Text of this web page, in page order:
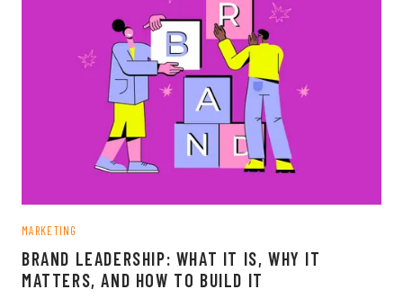
MARKETING
BRAND LEADERSHIP: WHAT IT IS, WHY IT
MATTERS, AND HOW TO BUILD IT